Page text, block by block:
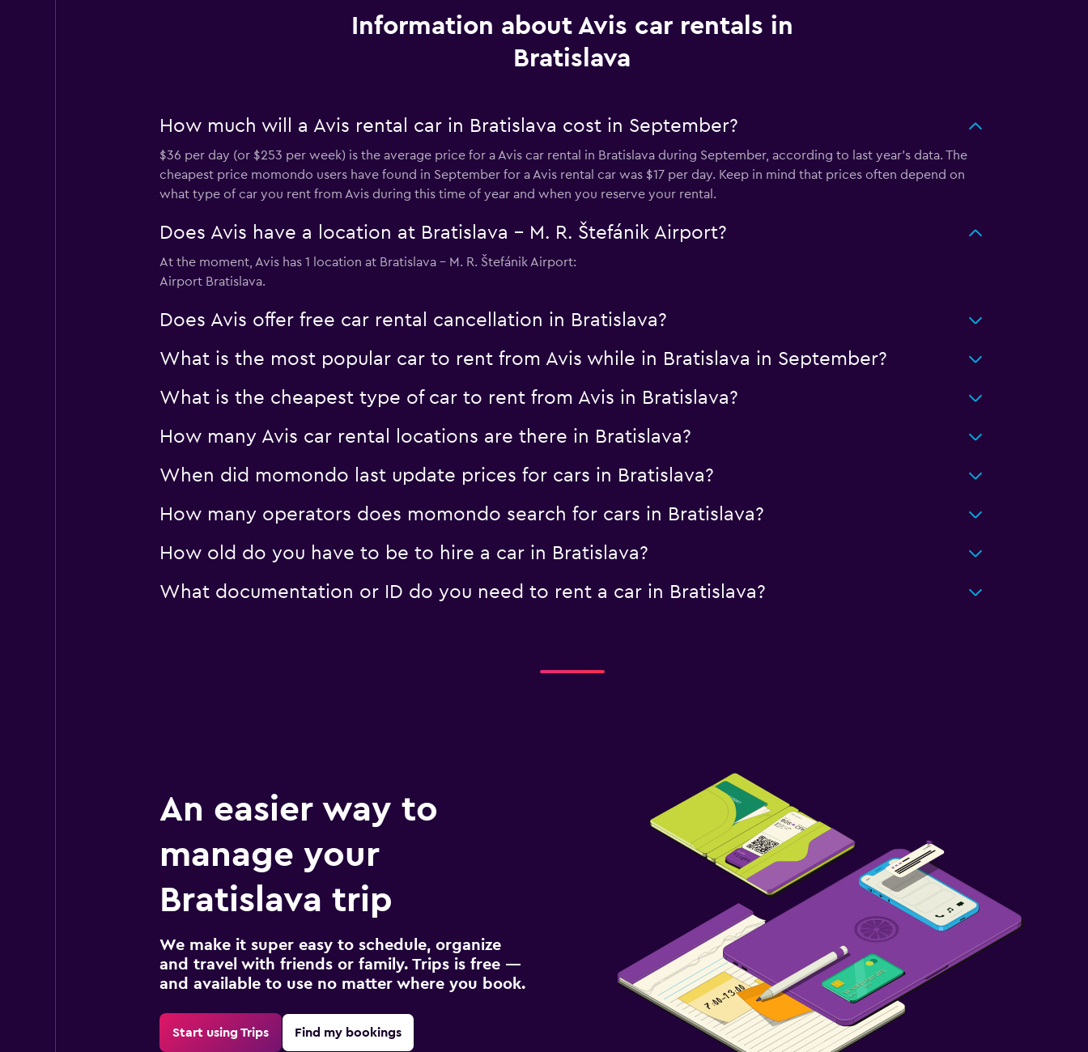
Information about Avis car rentals in
Bratislava
How much will a Avis rental car in Bratislava cost in September?
$36 per day (or $253 per week) is the average price for a Avis car rental in Bratislava during September, according to last year's data. The
cheapest price momondo users have found in September for a Avis rental car was $17 per day. Keep in mind that prices often depend on
what type of car you rent from Avis during this time of year and when you reserve your rental.
Does Avis have a location at Bratislava - M. R. Štefánik Airport?
At the moment, Avis has 1 location at Bratislava - M. R. Štefánik Airport:
Airport Bratislava.
Does Avis offer free car rental cancellation in Bratislava?
What is the most popular car to rent from Avis while in Bratislava in September?
What is the cheapest type of car to rent from Avis in Bratislava?
How many Avis car rental locations are there in Bratislava?
When did momondo last update prices for cars in Bratislava?
How many operators does momondo search for cars in Bratislava?
How old do you have to be to hire a car in Bratislava?
What documentation or ID do you need to rent a car in Bratislava?
An easier way to
manage your
Bratislava trip
We make it super easy to schedule, organize
and travel with friends or family. Trips is free —
and available to use no matter where you book.
Start using Trips Find my bookings